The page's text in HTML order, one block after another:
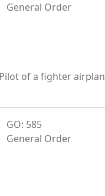
General Order
of a fighter
GO: 585
General Order